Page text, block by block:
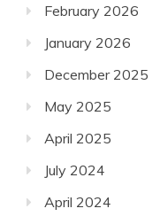
February 2026
January 2026
December 2025
May 2025
April 2025
July 2024
April 2024